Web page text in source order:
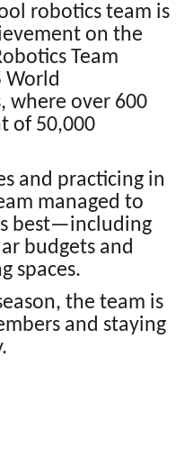
robotics team is
on the
Team
World
where over 600
of 50,000
and practicing in
managed to
best—including
budgets and
spaces.
the team is
and staying